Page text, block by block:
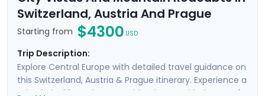
Switzerland, Austria And Prague
Starting from $4300 USD
Trip Description:
Explore Central Europe with detailed travel guidance on
this Switzerland, Austria & Prague itinerary. Experience a
mix of city life and nature with private guided tours of